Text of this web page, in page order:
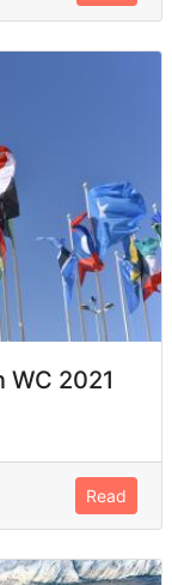
2021
Read